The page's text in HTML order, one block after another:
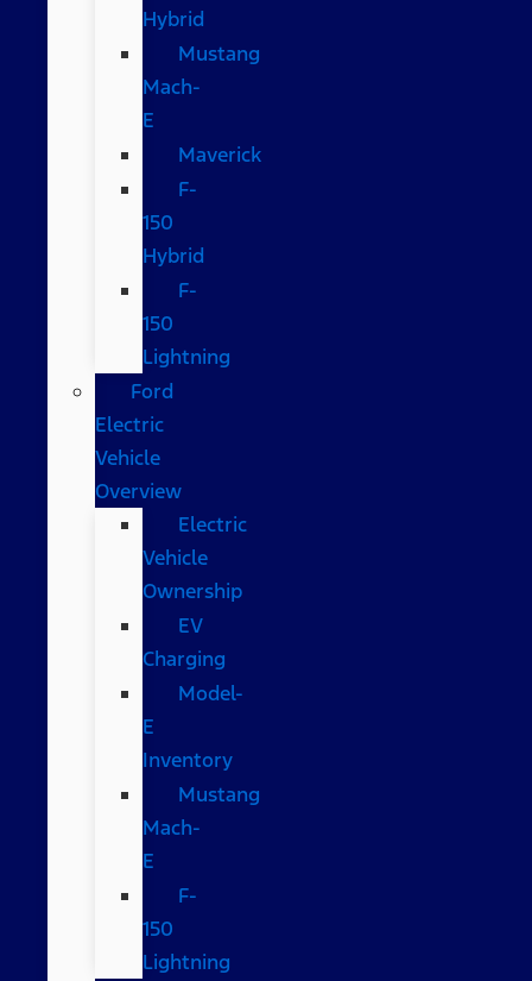
Hybrid
Mustang
Mach-
E
Maverick
F-
150
Hybrid
F-
150
Lightning
Ford
Electric
Vehicle
Overview
Electric
Vehicle
Ownership
EV
Charging
Model-
E
Inventory
Mustang
Mach-
E
F-
150
Lightning